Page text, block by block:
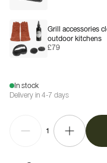
Grill accessories
outdoor kitchens
£79
In stock
Delivery in 4-7 days
1